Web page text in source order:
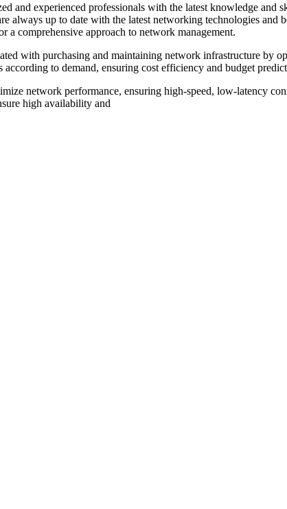
and experienced professionals with the latest knowledge and
up to date with the latest networking technologies and
a comprehensive approach to network management.
with purchasing and maintaining network infrastructure by
to demand, ensuring cost efficiency and budget
network performance, ensuring high-speed, low-latency
high availability and